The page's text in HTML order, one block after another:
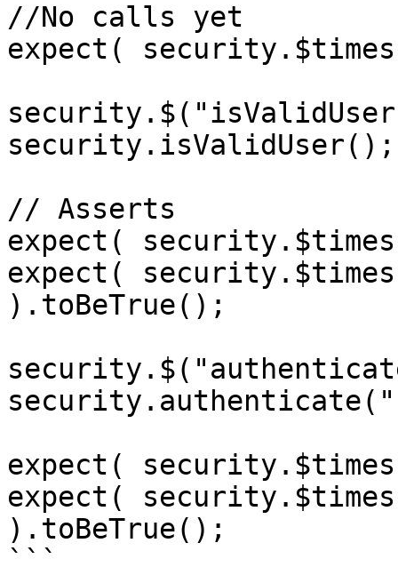
//No calls yet
expect(
security.isValidUser();
// Asserts
expect(
expect(
).toBeTrue();
expect(
expect(
).toBeTrue();
```